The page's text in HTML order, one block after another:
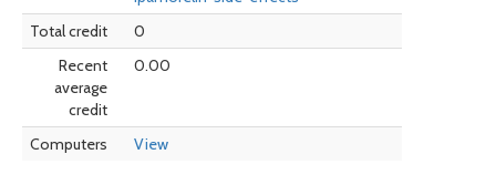
Total credit
0
Recent
average
credit
0.00
Computers View